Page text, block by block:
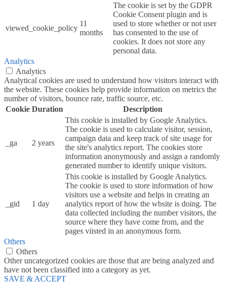
viewed_cookie_policy
11
months
The cookie is set by the GDPR
Cookie Consent plugin and is
used to store whether or not user
has consented to the use of
cookies. It does not store any
personal data.
Analytics
Analytics
Analytical cookies are used to understand how visitors interact with
the website. These cookies help provide information on metrics the
number of visitors, bounce rate, traffic source, etc.
Cookie Duration Description
_ga 2 years
This cookie is installed by Google Analytics.
The cookie is used to calculate visitor, session,
campaign data and keep track of site usage for
the site's analytics report. The cookies store
information anonymously and assign a randomly
generated number to identify unique visitors.
_gid 1 day
This cookie is installed by Google Analytics.
The cookie is used to store information of how
visitors use a website and helps in creating an
analytics report of how the wbsite is doing. The
data collected including the number visitors, the
source where they have come from, and the
pages viisted in an anonymous form.
Others
Others
Other uncategorized cookies are those that are being analyzed and
have not been classified into a category as yet.
SAVE & ACCEPT